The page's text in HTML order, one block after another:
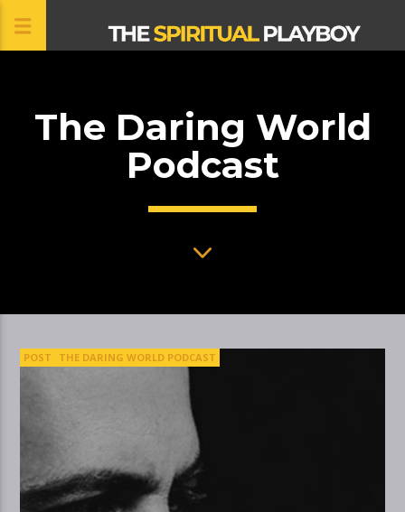
CLOSE
The Daring World
Podcast
POST THE DARING WORLD PODCAST